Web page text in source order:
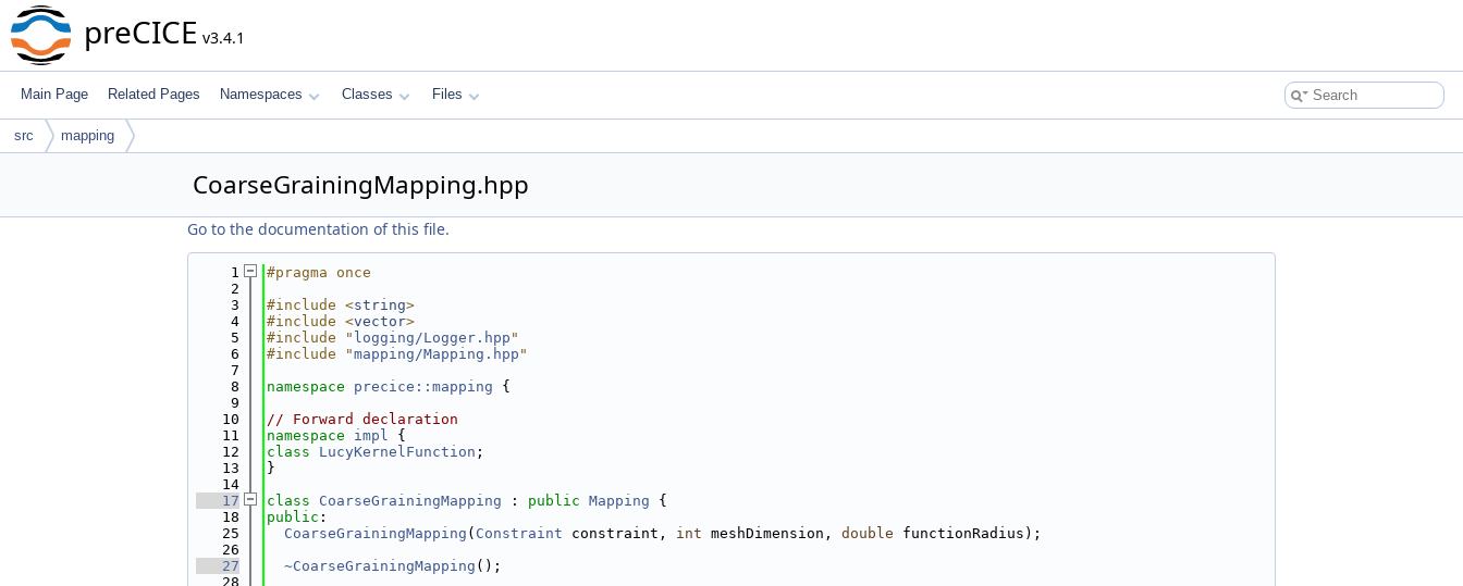
preCICE v3.4.1
Main Page Related Pages Namespaces Classes Files
src mapping
CoarseGrainingMapping.hpp
Go to the documentation of this file.
    1
#pragma once
    2
    3
#include <string>
    4
#include <vector>
    5
#include " logging/Logger.hpp "
    6
#include "mapping/Mapping.hpp "
    7
    8
namespace precice::mapping {
    9
   10
// Forward declaration
   11
namespace impl {
   12
class LucyKernelFunction ;
   13
}
   14
   17
class CoarseGrainingMapping : public Mapping {
   18
public :
   25
CoarseGrainingMapping ( Constraint constraint, int meshDimension, double functionRadius);
   26
   27
~CoarseGrainingMapping ();
   28